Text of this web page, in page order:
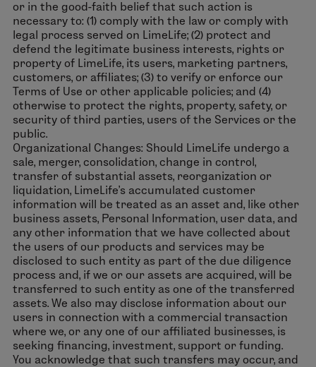
or in the good-faith belief that such action is
necessary to: (1) comply with the law or comply with
legal process served on LimeLife; (2) protect and
defend the legitimate business interests, rights or
property of LimeLife, its users, marketing partners,
customers, or affiliates; (3) to verify or enforce our
Terms of Use or other applicable policies; and (4)
otherwise to protect the rights, property, safety, or
security of third parties, users of the Services or the
public.
Organizational Changes: Should LimeLife undergo a
sale, merger, consolidation, change in control,
transfer of substantial assets, reorganization or
liquidation, LimeLife’s accumulated customer
information will be treated as an asset and, like other
business assets, Personal Information, user data, and
any other information that we have collected about
the users of our products and services may be
disclosed to such entity as part of the due diligence
process and, if we or our assets are acquired, will be
transferred to such entity as one of the transferred
assets. We also may disclose information about our
users in connection with a commercial transaction
where we, or any one of our affiliated businesses, is
seeking financing, investment, support or funding.
You acknowledge that such transfers may occur, and